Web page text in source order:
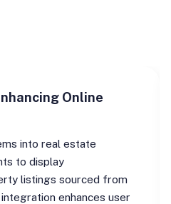
Online
into real estate
to display
listings sourced from
enhances user